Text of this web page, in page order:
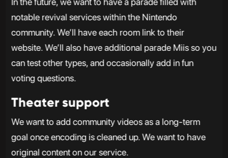
notable revival services within the Nintendo
community. We’ll have each room link to their
website. We’ll also have additional parade Miis so you
can test other types, and occasionally add in fun
voting questions.
Theater support
We want to add community videos as a long-term
goal once encoding is cleaned up. We want to have
original content on our service.